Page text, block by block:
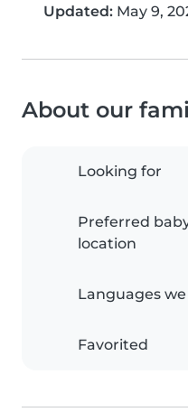
Updated: May 9,
About our
Looking for
Preferred
location
Languages
Favorited